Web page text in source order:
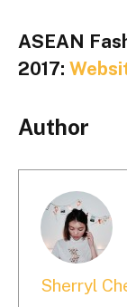
ASEAN
2017:
Author
Sherryl